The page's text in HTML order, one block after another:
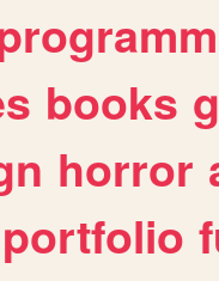
books
horror
portfolio